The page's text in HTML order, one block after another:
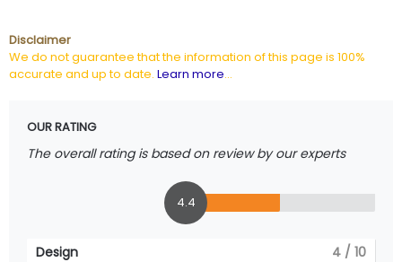
Disclaimer
We do not guarantee that the information of this page is 100%
accurate and up to date. Learn more...
OUR RATING
The overall rating is based on review by our experts
4.4
Design 4 / 10